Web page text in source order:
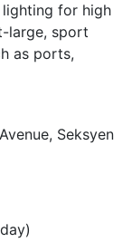
lighting for high
large, sport
as ports,
Seksyen